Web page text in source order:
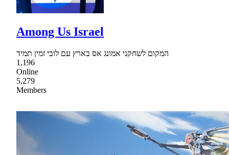
Among Us Israel
המקום לשחקני אמונג אס בארץ עם לובי זמין תמיד
1,196
Online
5,279
Members